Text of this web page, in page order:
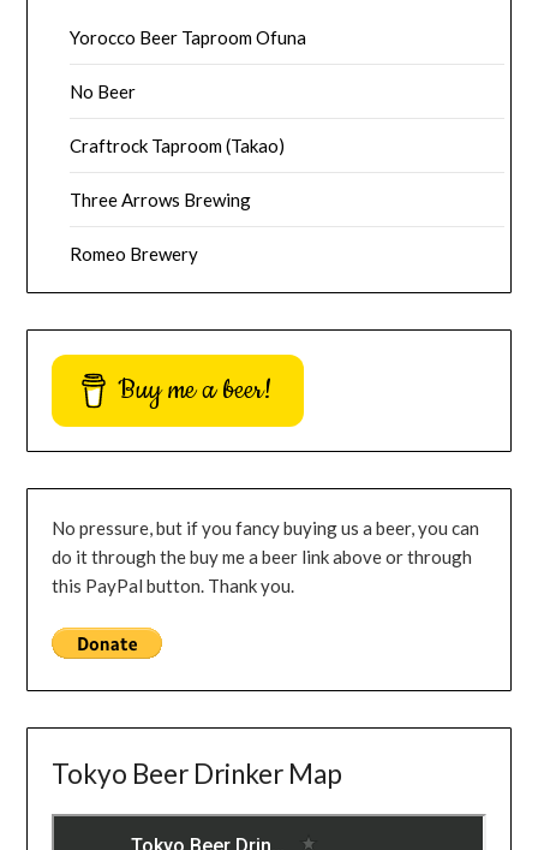
Yorocco Beer Taproom Ofuna
No Beer
Craftrock Taproom (Takao)
Three Arrows Brewing
Romeo Brewery
Buy me a beer!
No pressure, but if you fancy buying us a beer, you can
do it through the buy me a beer link above or through
this PayPal button. Thank you.
Tokyo Beer Drinker Map